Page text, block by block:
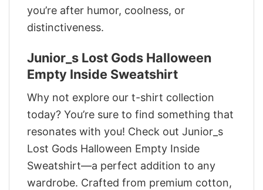
you’re after humor, coolness, or
distinctiveness.
Junior_s Lost Gods Halloween
Empty Inside Sweatshirt
Why not explore our t-shirt collection
today? You’re sure to find something that
resonates with you! Check out Junior_s
Lost Gods Halloween Empty Inside
Sweatshirt—a perfect addition to any
wardrobe. Crafted from premium cotton,